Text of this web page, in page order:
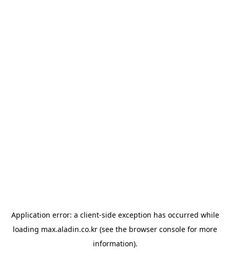
Application error: a client-side exception has occurred while
loading max.aladin.co.kr (see the browser console for more
information).